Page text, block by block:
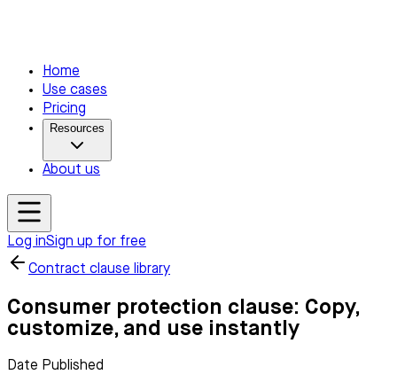
Home
Use cases
Pricing
Resources
About us
Log inSign up for free
Contract clause library
Consumer protection clause: Copy,
customize, and use instantly
Date Published